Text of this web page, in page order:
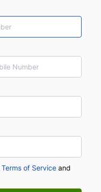
Terms of Service and